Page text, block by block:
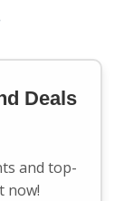
Deals
and top-
now!